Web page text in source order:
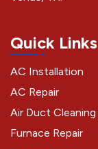
Quick Links
AC Installation
AC Repair
Air Duct Cleaning
Furnace Repair